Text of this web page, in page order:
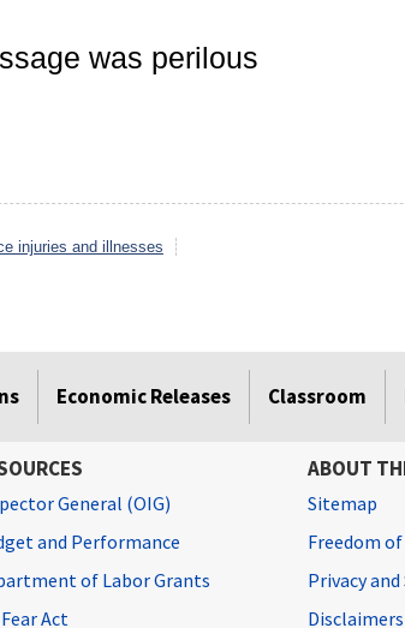
was perilous
injuries and illnesses
Economic Releases Classroom
General (OIG)
and Performance
of Labor Grants
Act
ABOUT
Sitemap
Freedom
Privacy
Disclaimers